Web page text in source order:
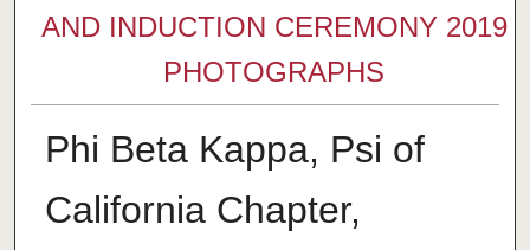
AND INDUCTION CEREMONY 2019
PHOTOGRAPHS
Phi Beta Kappa, Psi of
California Chapter,